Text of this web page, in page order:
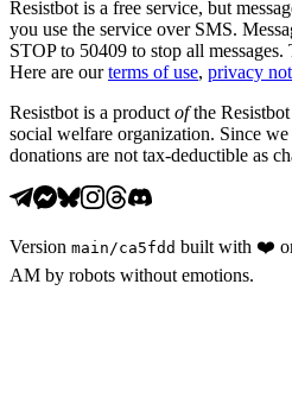
Resistbot is a free service, but
you use the service over SMS.
STOP to 50409 to stop all
Here are our terms of use, privacy
Resistbot is a product ofthe
social welfare organization. Since
donations are not tax-deductible as
Version main /ca5fdd built with ❤️
AM by robots without emotions.